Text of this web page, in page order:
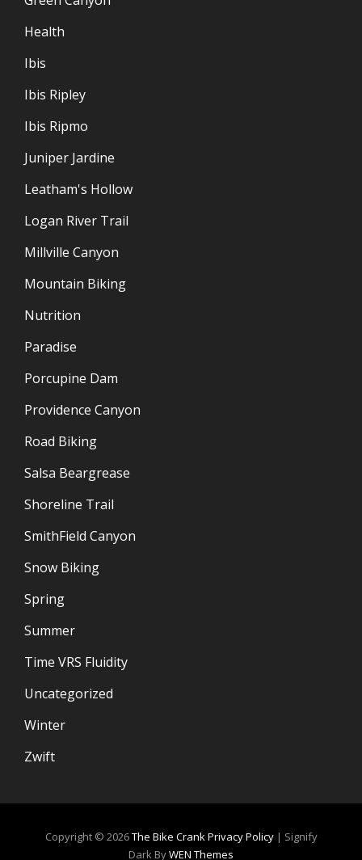
Health
Ibis
Ibis Ripley
Ibis Ripmo
Juniper Jardine
Leatham's Hollow
Logan River Trail
Millville Canyon
Mountain Biking
Nutrition
Paradise
Porcupine Dam
Providence Canyon
Road Biking
Salsa Beargrease
Shoreline Trail
SmithField Canyon
Snow Biking
Spring
Summer
Time VRS Fluidity
Uncategorized
Winter
Zwift
Copyright © 2026The Bike CrankPrivacy Policy| Signify
Dark ByWEN Themes